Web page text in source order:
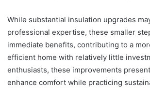
While substantial insulation upgrades
professional expertise, these smaller
immediate benefits, contributing to a
efficient home with relatively little
enthusiasts, these improvements
enhance comfort while practicing